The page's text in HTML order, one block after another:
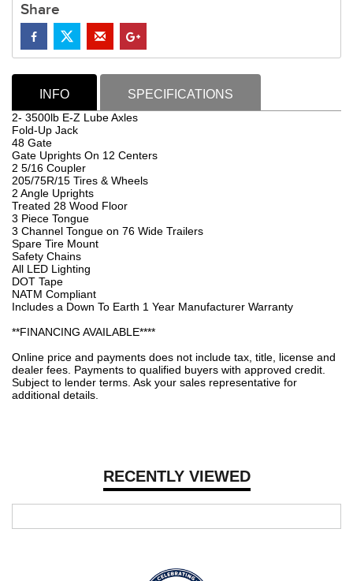
Share
RECENTLY VIEWED
INFO SPECIFICATIONS
2- 3500lb E-Z Lube Axles
Fold-Up Jack
48 Gate
Gate Uprights On 12 Centers
2 5/16 Coupler
205/75R/15 Tires & Wheels
2 Angle Uprights
Treated 28 Wood Floor
3 Piece Tongue
3 Channel Tongue on 76 Wide Trailers
Spare Tire Mount
Safety Chains
All LED Lighting
DOT Tape
NATM Compliant
Includes a Down To Earth 1 Year Manufacturer Warranty
**FINANCING AVAILABLE****
Online price and payments does not include tax, title, license and
dealer fees. Payments to qualified buyers with approved credit.
Subject to lender terms. Ask your sales representative for
additional details.